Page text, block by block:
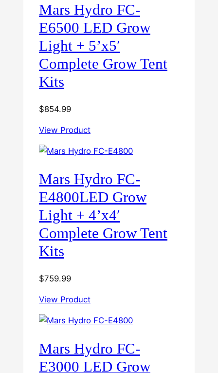
Mars Hydro FC-
E6500 LED Grow
Light + 5’x5′
Complete Grow Tent
Kits
$854.99
View Product
Mars Hydro FC-
E4800LED Grow
Light + 4’x4′
Complete Grow Tent
Kits
$759.99
View Product
Mars Hydro FC-
E3000 LED Grow